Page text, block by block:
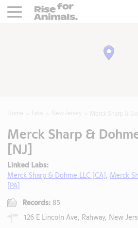
Rise For Animals.
Merck Sharp &
[NJ]
Linked Labs:
Merck Sharp & Dohme LLC [CA] Merck
[PA]
Records: 85
126 E Lincoln Ave, Rahway, New